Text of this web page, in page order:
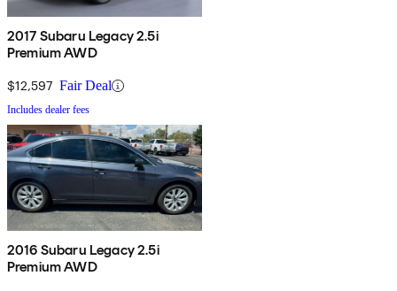
2017 Subaru Legacy 2.5i
Premium AWD
$12,597 Fair Deal
Includes dealer fees
2016 Subaru Legacy 2.5i
Premium AWD